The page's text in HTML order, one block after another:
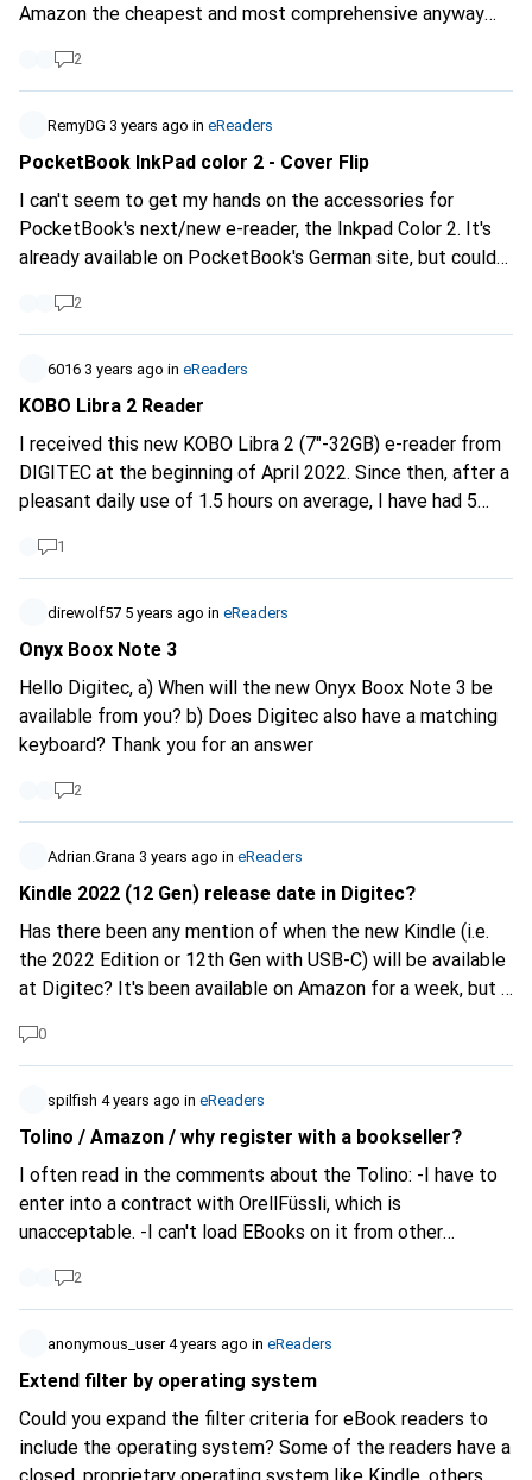
Amazon the cheapest and most comprehensive anyway
2
RemyDG 3 years ago in eReaders
PocketBook InkPad color 2 - Cover Flip
I can't seem to get my hands on the accessories for
PocketBook's next/new e-reader, the Inkpad Color 2. It's
already available on PocketBook's German site, but could
for some products? Other accessories are also expected
to arrive.https://pocketbook.de/de_de...
https://www.galaxus.ch/fr/s1/product/pocketbook-
inkpad-color-2-780-32-go-liseuse-35516414?
2
6016 3 years ago in eReaders
KOBO Libra 2 Reader
I received this new KOBO Libra 2 (7"-32GB) e-reader from
DIGITEC at the beginning of April 2022. Since then, after a
pleasant daily use of 1.5 hours on average, I have had 5
the page being read but no key is active. The only option
is to let the beast turn itself off. The problem is that if
the battery is fully charged, the wait easily takes 12 to 15
hours. Does anyone have any ideas on how to fix this? As
far as possible, as the device really works to my
satisfaction apart from these glitches, I wouldn't like to
have to change it.
1
direwolf57 5 years ago in eReaders
Onyx Boox Note 3
Hello Digitec, a) When will the new Onyx Boox Note 3 be
available from you? b) Does Digitec also have a matching
keyboard? Thank you for an answer
2
Adrian.Grana 3 years ago in eReaders
Kindle 2022 (12 Gen) release date in Digitec?
Has there been any mention of when the new Kindle (i.e.
the 2022 Edition or 12th Gen with USB-C) will be available
at Digitec? It's been available on Amazon for a week, but I
order at Digitec.
0
spilfish 4 years ago in eReaders
Tolino / Amazon / why register with a bookseller?
I often read in the comments about the Tolino: -I have to
enter into a contract with OrellFüssli, which is
unacceptable. -I can't load EBooks on it from other
etc. . Plus some faking : . The so-called "Tolino Alliance" is
an association of German booksellers and is intended as a
counterweight to Amazon.
https://mytolino.de/geschichte...The "contract" is just a
mobile booger app you give away more data. You don't
have to buy anything from OF either. You can connect to
2
anonymous_user 4 years ago in eReaders
Extend filter by operating system
Could you expand the filter criteria for eBook readers to
include the operating system? Some of the readers have a